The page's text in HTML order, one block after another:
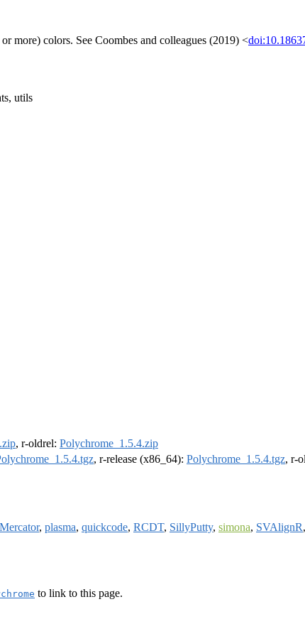
more) colors. See Coombes and colleagues (2019) <
utils
, r-oldrel: Polychrome_1.5.4.zip
, r-release (x86_64): Polychrome_1.5.4.tgz, r-
Mercator, plasma, quickcode, RCDT, SillyPutty, simona, SVAlignR,
to link to this page.